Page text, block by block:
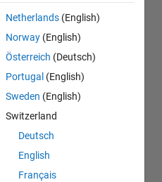
Netherlands (English)
Norway (English)
Österreich (Deutsch)
Portugal (English)
Sweden (English)
Switzerland
Deutsch
English
Français